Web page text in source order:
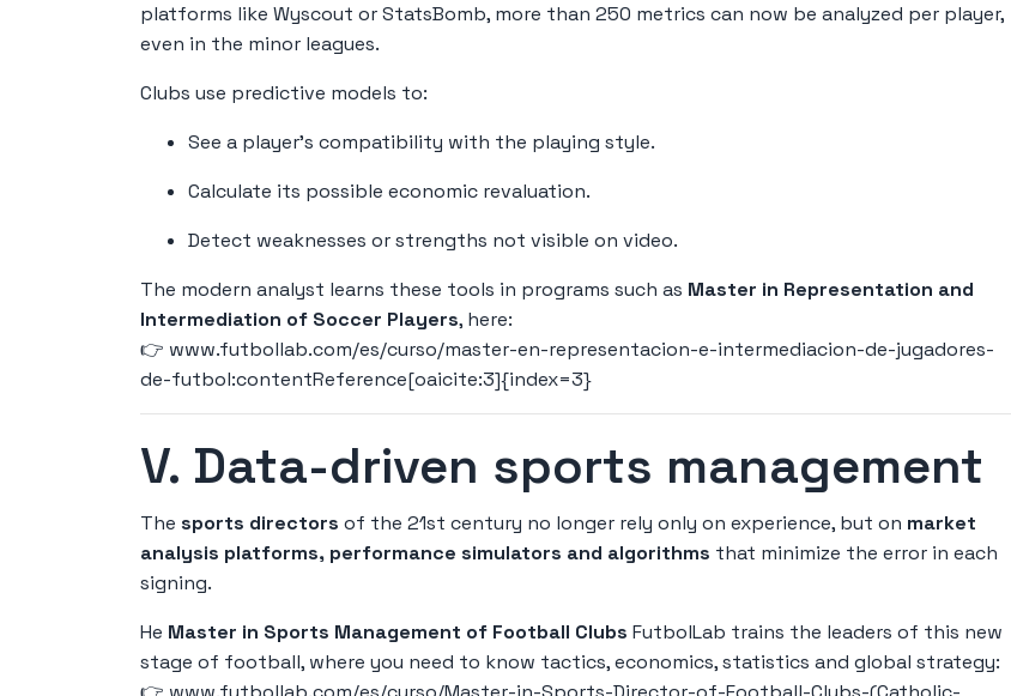
platforms like Wyscout or StatsBomb, more than 250 metrics can now be analyzed per player,
even in the minor leagues.
Clubs use predictive models to:
See a player's compatibility with the playing style.
Calculate its possible economic revaluation.
Detect weaknesses or strengths not visible on video.
The modern analyst learns these tools in programs such as Master in Representation and
Intermediation of Soccer Players, here:
👉 www.futbollab.com/es/curso/master-en-representacion-e-intermediacion-de-jugadores-
de-futbol:contentReference[oaicite:3]{index=3}
V. Data-driven sports management
The sports directors of the 21st century no longer rely only on experience, but on market
analysis platforms, performance simulators and algorithms that minimize the error in each
signing.
He Master in Sports Management of Football Clubs FutbolLab trains the leaders of this new
stage of football, where you need to know tactics, economics, statistics and global strategy: